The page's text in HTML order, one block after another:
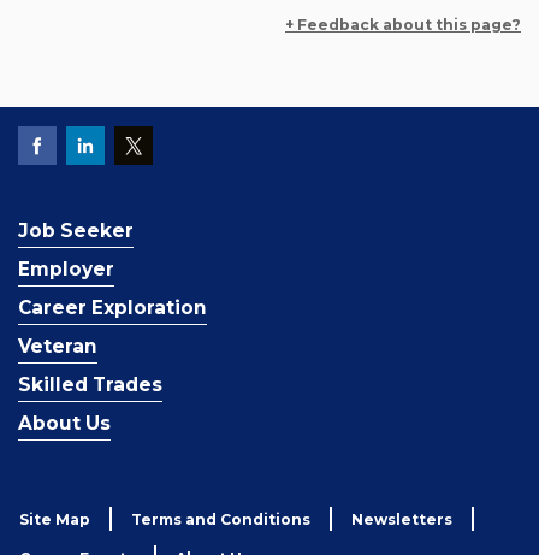
+ Feedback about this page?
Job Seeker
Employer
Career Exploration
Veteran
Skilled Trades
About Us
Site Map Terms and Conditions Newsletters